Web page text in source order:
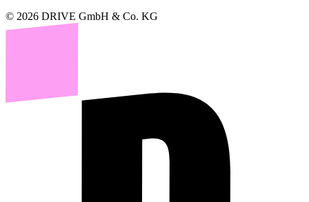
© 2026 DRIVE GmbH & Co. KG